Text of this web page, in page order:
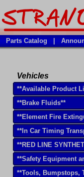
Parts Catalog
Vehicles
**Available Product
**Brake Fluids**
**Element Fire
**In Car Timing
**RED LINE
**Safety Equipment
**Tools, Bumpstops,